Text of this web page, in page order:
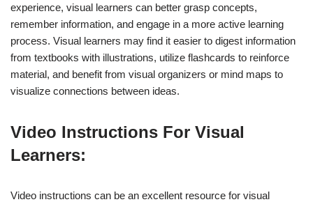
experience, visual learners can better grasp concepts,
remember information, and engage in a more active learning
process. Visual learners may find it easier to digest information
from textbooks with illustrations, utilize flashcards to reinforce
material, and benefit from visual organizers or mind maps to
visualize connections between ideas.
Video Instructions For Visual
Learners:
Video instructions can be an excellent resource for visual